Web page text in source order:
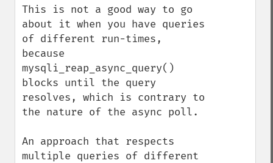
This is not a good way to go
about it when you have queries
of different run-times,
because
mysqli_reap_async_query()
blocks until the query
resolves, which is contrary to
the nature of the async poll.
An approach that respects
multiple queries of different